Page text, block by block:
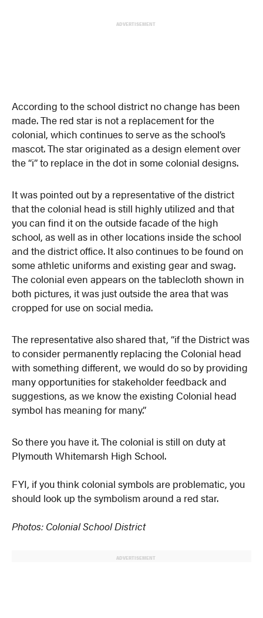
ADVERTISEMENT
According to the school district no change has been
made. The red star is not a replacement for the
colonial, which continues to serve as the school’s
mascot. The star originated as a design element over
the “i” to replace in the dot in some colonial designs.
It was pointed out by a representative of the district
that the colonial head is still highly utilized and that
you can find it on the outside facade of the high
school, as well as in other locations inside the school
and the district office. It also continues to be found on
some athletic uniforms and existing gear and swag.
The colonial even appears on the tablecloth shown in
both pictures, it was just outside the area that was
cropped for use on social media.
The representative also shared that, “if the District was
to consider permanently replacing the Colonial head
with something different, we would do so by providing
many opportunities for stakeholder feedback and
suggestions, as we know the existing Colonial head
symbol has meaning for many.”
So there you have it. The colonial is still on duty at
Plymouth Whitemarsh High School.
FYI, if you think colonial symbols are problematic, you
should look up the symbolism around a red star.
Photos: Colonial School District
ADVERTISEMENT